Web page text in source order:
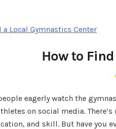
How to
eagerly watch the
on social media.
and skill. But have you